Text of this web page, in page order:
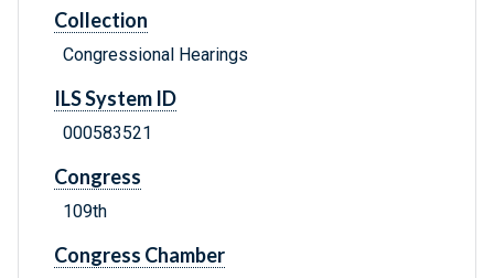
Collection
Congressional Hearings
ILS System ID
000583521
Congress
109th
Congress Chamber